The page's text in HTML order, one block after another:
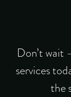
Don’t
services
the